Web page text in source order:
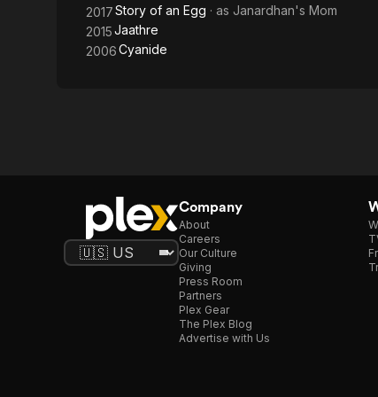
2017Story of an Egg · as Janardhan's Mom
2015Jaathre
2006Cyanide
Company
About
Careers
Our Culture
Giving
Press Room
Partners
Plex Gear
The Plex Blog
Advertise with Us